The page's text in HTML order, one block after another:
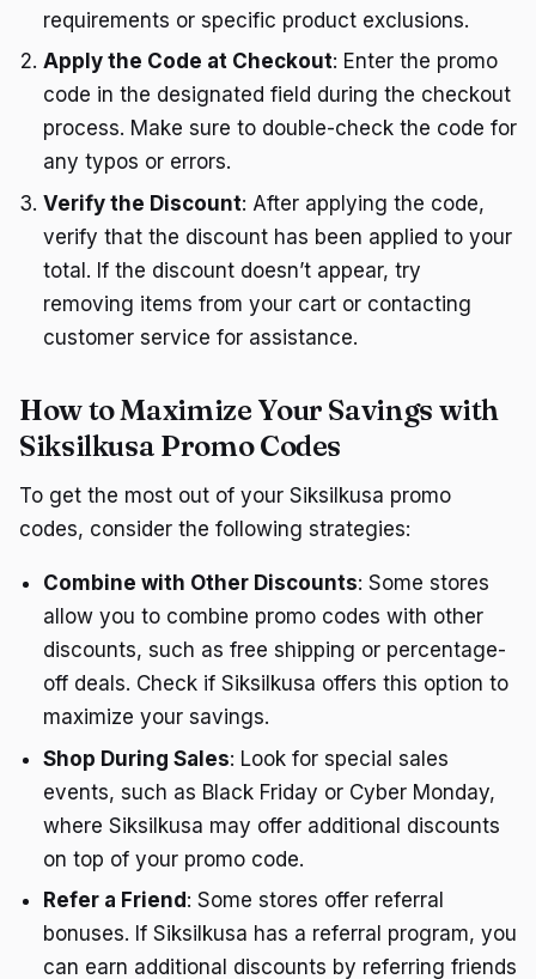
requirements or specific product exclusions.
Apply the Code at Checkout: Enter the promo
code in the designated field during the checkout
process. Make sure to double-check the code for
any typos or errors.
Verify the Discount: After applying the code,
verify that the discount has been applied to your
total. If the discount doesn’t appear, try
removing items from your cart or contacting
customer service for assistance.
How to Maximize Your Savings with
Siksilkusa Promo Codes
To get the most out of your Siksilkusa promo
codes, consider the following strategies:
Combine with Other Discounts: Some stores
allow you to combine promo codes with other
discounts, such as free shipping or percentage-
off deals. Check if Siksilkusa offers this option to
maximize your savings.
Shop During Sales: Look for special sales
events, such as Black Friday or Cyber Monday,
where Siksilkusa may offer additional discounts
on top of your promo code.
Refer a Friend : Some stores offer referral
bonuses. If Siksilkusa has a referral program, you
can earn additional discounts by referring friends